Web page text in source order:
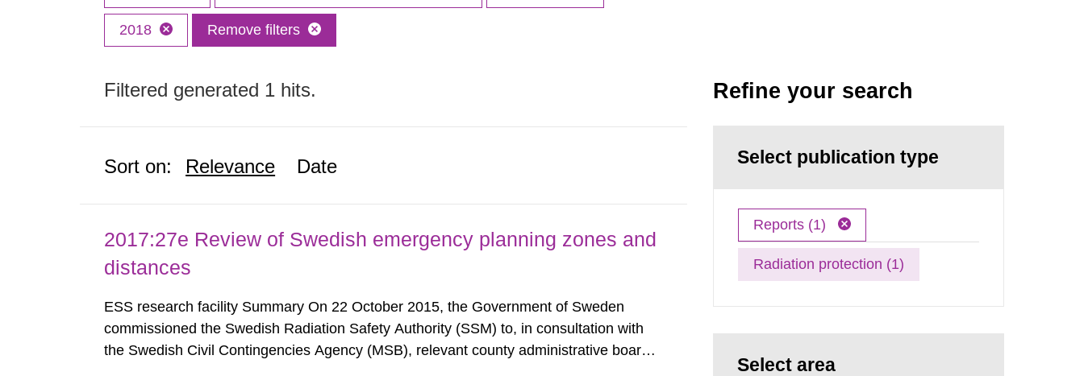
2018 Remove filters
Filtered generated 1 hits.
Sort on: Relevance Date
2017:27e Review of Swedish emergency planning zones and
distances
ESS research facility Summary On 22 October 2015, the Government of Sweden
commissioned the Swedish Radiation Safety Authority (SSM) to, in consultation with
the Swedish Civil Contingencies Agency (MSB), relevant county administrative boards
Refine your search
Select publication type
Reports (1)
Radiation protection (1)
Select area